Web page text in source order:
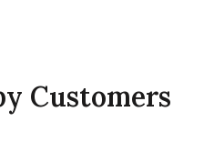
Customers